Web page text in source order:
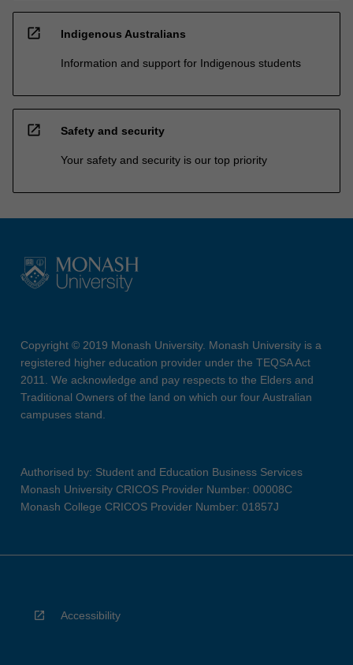
open_in_new Indigenous Australians
Information and support for Indigenous students
open_in_new Safety and security
Your safety and security is our top priority
Copyright © 2019 Monash University. Monash University is a
registered higher education provider under the TEQSA Act
2011. We acknowledge and pay respects to the Elders and
Traditional Owners of the land on which our four Australian
campuses stand.
Authorised by: Student and Education Business Services
Monash University CRICOS Provider Number: 00008C
Monash College CRICOS Provider Number: 01857J
Accessibility